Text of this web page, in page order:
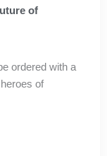
of
ordered with a
of